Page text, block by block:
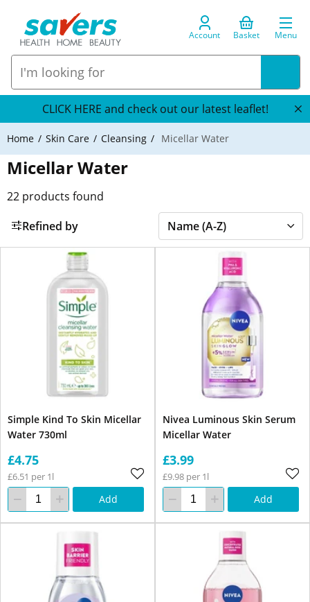
Account Basket Menu
CLICK HERE and check out our latest leaflet!
Home Skin Care Cleansing Micellar Water
Micellar Water
22 products found
Refined by
Simple Kind To Skin Micellar
Water 730ml
£4.75
£6.51 per 1l
Add
Nivea Luminous Skin Serum
Micellar Water
£3.99
£9.98 per 1l
Add